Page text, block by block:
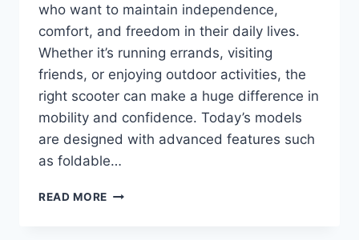
who want to maintain independence,
comfort, and freedom in their daily lives.
Whether it’s running errands, visiting
friends, or enjoying outdoor activities, the
right scooter can make a huge difference in
mobility and confidence. Today’s models
are designed with advanced features such
as foldable…
READ MORE TOP